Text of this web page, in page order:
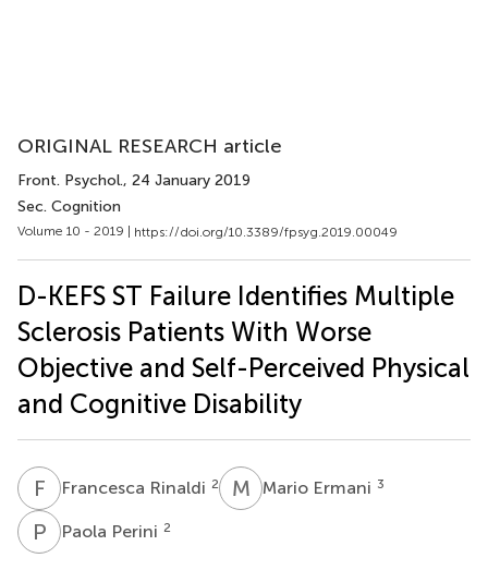
ORIGINAL RESEARCH article
Front. Psychol., 24 January 2019
Sec. Cognition
Volume 10 - 2019 | https://doi.org/10.3389/fpsyg.2019.00049
D-KEFS ST Failure Identifies Multiple
Sclerosis Patients With Worse
Objective and Self-Perceived Physical
and Cognitive Disability
F RFrancesca Rinaldi 2 M EMario Ermani 3
P PPaola Perini 2